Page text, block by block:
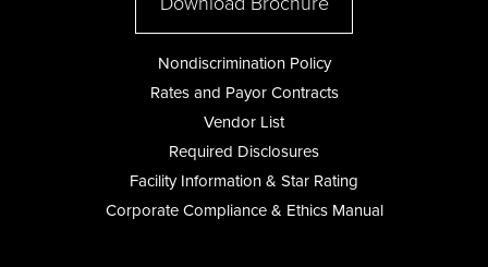
Nondiscrimination Policy
Rates and Payor Contracts
Vendor List
Required Disclosures
Facility Information & Star Rating
Corporate Compliance & Ethics Manual